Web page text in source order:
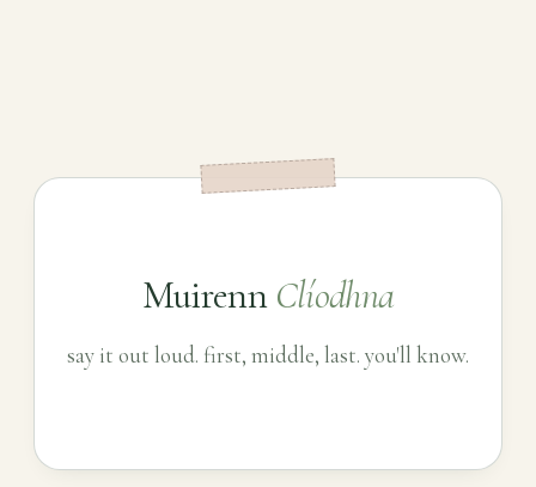
Muirenn Clíodhna
say it out loud. first, middle, last. you'll know.